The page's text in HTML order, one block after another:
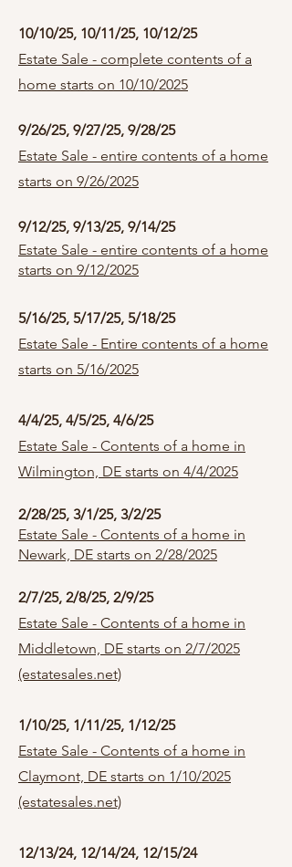
10/10/25, 10/11/25, 10/12/25
Estate Sale - complete contents of a
home starts on 10/10/2025
9/26/25, 9/27/25, 9/28/25
Estate Sale - entire contents of a home
starts on 9/26/2025
9/12/25, 9/13/25, 9/14/25
Estate Sale - entire contents of a home
starts on 9/12/2025
5/16/25, 5/17/25, 5/18/25
Estate Sale - Entire contents of a home
starts on 5/16/2025
4/4/25, 4/5/25, 4/6/25
Estate Sale - Contents of a home in
Wilmington, DE starts on 4/4/2025
2/28/25, 3/1/25, 3/2/25
Estate Sale - Contents of a home in
Newark, DE starts on 2/28/2025
2/7/25, 2/8/25, 2/9/25
Estate Sale - Contents of a home in
Middletown, DE starts on 2/7/2025
(estatesales.net)
1/10/25, 1/11/25, 1/12/25
Estate Sale - Contents of a home in
Claymont, DE starts on 1/10/2025
(estatesales.net)
12/13/24, 12/14/24, 12/15/24